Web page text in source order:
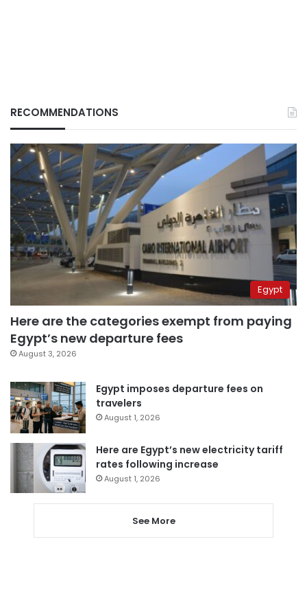
RECOMMENDATIONS
Egypt
Here are the categories exempt from paying
Egypt’s new departure fees
August 3, 2026
Egypt imposes departure fees on
travelers
August 1, 2026
Here are Egypt’s new electricity tariff
rates following increase
August 1, 2026
See More